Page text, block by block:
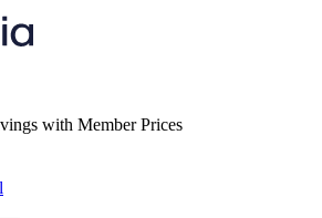
with Member Prices